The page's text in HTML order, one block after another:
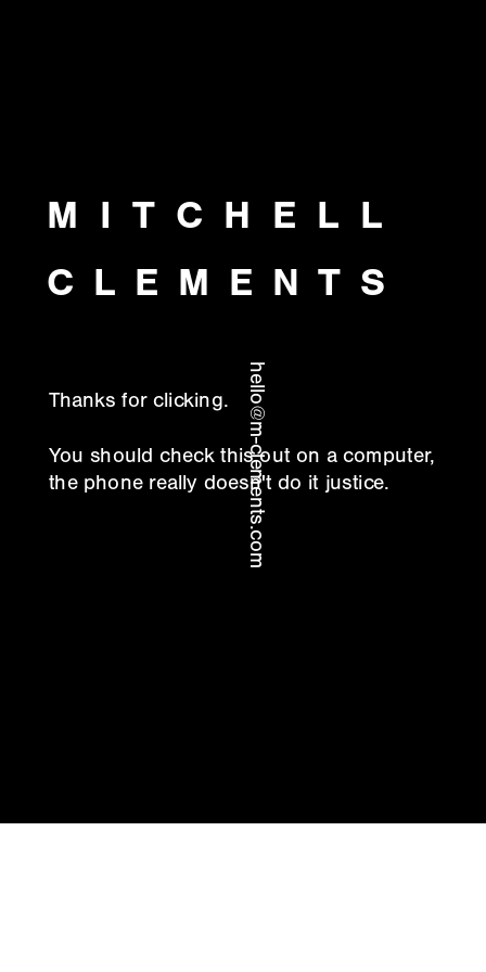
hello@m-clements.com
MITCHELL
CLEMENTS
Thanks for clicking.
You should check this out on a computer,
the phone really doesn't do it justice.